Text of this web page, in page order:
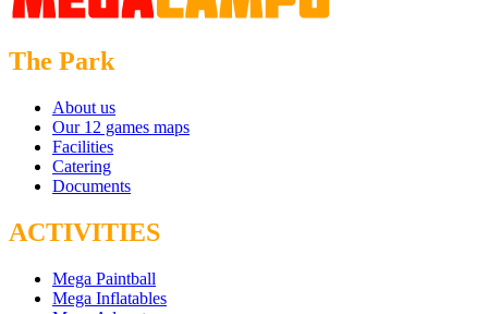
The Park
About us
Our 12 games maps
Facilities
Catering
Documents
ACTIVITIES
Mega Paintball
Mega Inflatables